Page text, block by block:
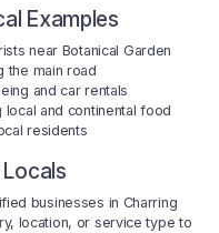
Examples
near Botanical Garden
the main road
and car rentals
and continental food
residents
businesses in Charring
location, or service type to